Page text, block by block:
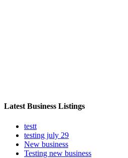
Latest Business Listings
testt
testing july 29
New business
Testing new business